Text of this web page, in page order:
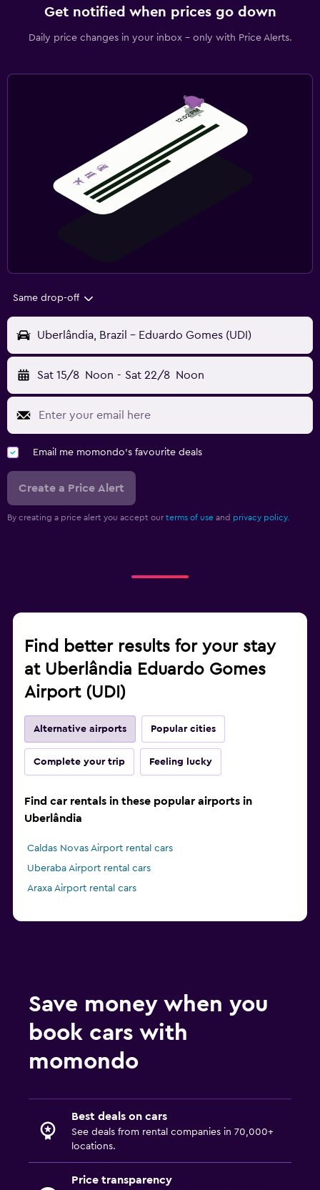
Get notified when prices go down
Daily price changes in your inbox - only with Price Alerts.
Same drop-off
Uberlândia, Brazil - Eduardo Gomes (UDI)
Sat 15/8 Noon - Sat 22/8 Noon
Email me momondo's favourite deals
Create a Price Alert
By creating a price alert you accept our terms of use and privacy policy.
Find better results for your stay
at Uberlândia Eduardo Gomes
Airport (UDI)
Alternative airports Popular cities
Complete your trip Feeling lucky
Find car rentals in these popular airports in
Uberlândia
Caldas Novas Airport rental cars
Uberaba Airport rental cars
Araxa Airport rental cars
Save money when you
book cars with
momondo
Best deals on cars
See deals from rental companies in 70,000+
locations.
Price transparency